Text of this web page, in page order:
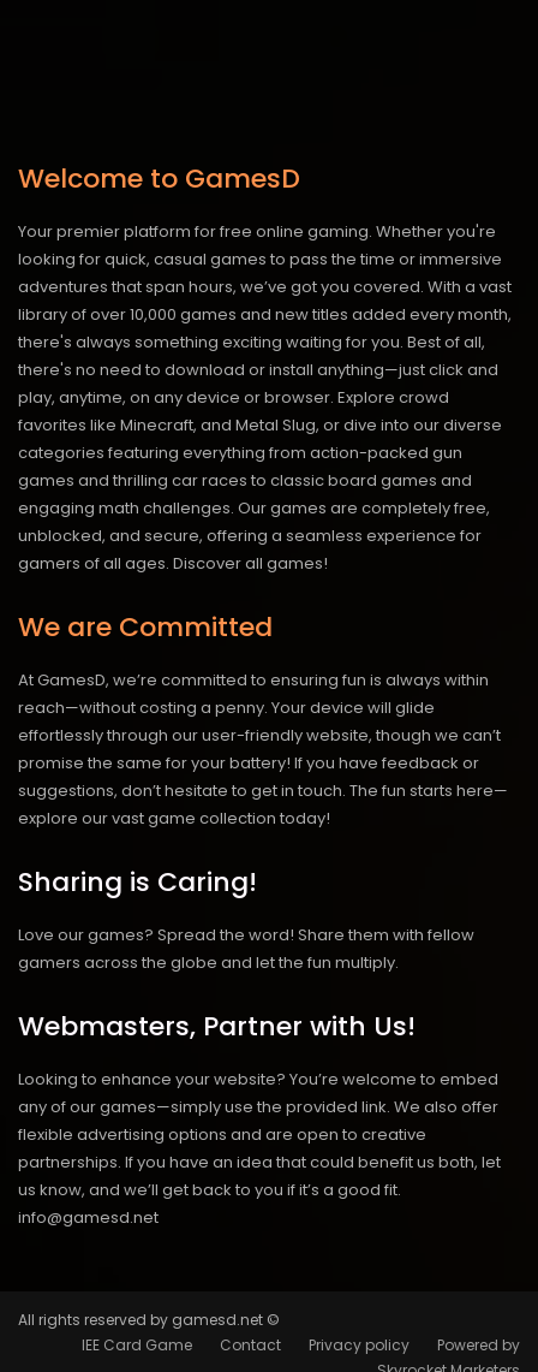
Welcome to GamesD
Your premier platform for free online gaming. Whether you're
looking for quick, casual games to pass the time or immersive
adventures that span hours, we’ve got you covered. With a vast
library of over 10,000 games and new titles added every month,
there's always something exciting waiting for you. Best of all,
there's no need to download or install anything—just click and
play, anytime, on any device or browser. Explore crowd
favorites like Minecraft, and Metal Slug, or dive into our diverse
categories featuring everything from action-packed gun
games and thrilling car races to classic board games and
engaging math challenges. Our games are completely free,
unblocked, and secure, offering a seamless experience for
gamers of all ages. Discover all games!
We are Committed
At GamesD, we’re committed to ensuring fun is always within
reach—without costing a penny. Your device will glide
effortlessly through our user-friendly website, though we can’t
promise the same for your battery! If you have feedback or
suggestions, don’t hesitate to get in touch. The fun starts here—
explore our vast game collection today!
Sharing is Caring!
Love our games? Spread the word! Share them with fellow
gamers across the globe and let the fun multiply.
Webmasters, Partner with Us!
Looking to enhance your website? You’re welcome to embed
any of our games—simply use the provided link. We also offer
flexible advertising options and are open to creative
partnerships. If you have an idea that could benefit us both, let
us know, and we’ll get back to you if it’s a good fit.
info@gamesd.net
All rights reserved by gamesd.net ©
IEE Card Game
Contact Privacy policy
Powered by